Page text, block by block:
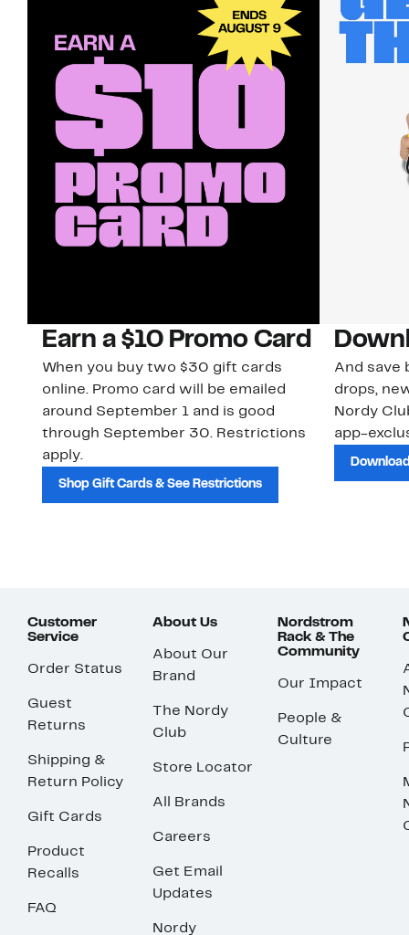
Earn a $10 Promo Card
When you buy two $30 gift cards
online. Promo card will be emailed
around September 1 and is good
through September 30. Restrictions
apply.
Shop Gift Cards & See Restrictions
And save
drops,
Nordy
app-
Customer
Service
Order Status
Guest
Returns
Shipping &
Return Policy
Gift Cards
Product
Recalls
FAQ
About Us
About Our
Brand
The Nordy
Club
Store Locator
All Brands
Careers
Get Email
Updates
Nordy
Nordstrom
Rack & The
Community
Our Impact
People &
Culture